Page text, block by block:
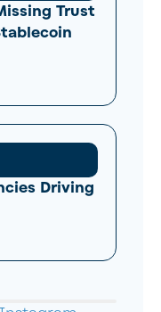
Trust
Driving